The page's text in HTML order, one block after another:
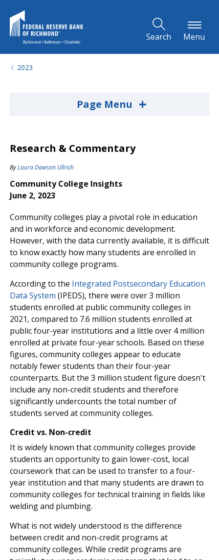
Search Menu
2023
Page Menu +
Research & Commentary
ByLaura Dawson Ullrich
Community College Insights
June 2, 2023
Community colleges play a pivotal role in education
and in workforce and economic development.
However, with the data currently available, it is difficult
to know exactly how many students are enrolled in
community college programs.
According to the Integrated Postsecondary Education
Data System (IPEDS), there were over 3 million
students enrolled at public community colleges in
2021, compared to 7.6 million students enrolled at
public four-year institutions and a little over 4 million
enrolled at private four-year schools. Based on these
figures, community colleges appear to educate
notably fewer students than their four-year
counterparts. But the 3 million student figure doesn't
include any non-credit students and therefore
significantly undercounts the total number of
students served at community colleges.
Credit vs. Non-credit
It is widely known that community colleges provide
students an opportunity to gain lower-cost, local
coursework that can be used to transfer to a four-
year institution and that many students are drawn to
community colleges for technical training in fields like
welding and plumbing.
What is not widely understood is the difference
between credit and non-credit programs at
community colleges. While credit programs are